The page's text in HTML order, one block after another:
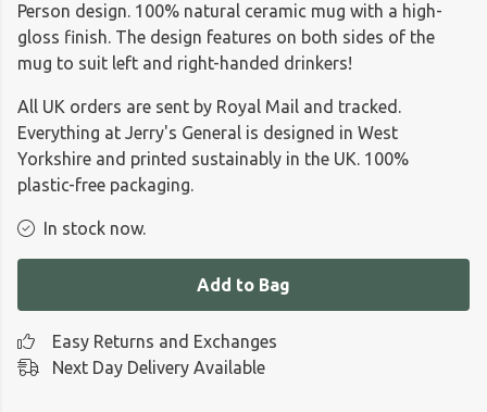
Person design. 100% natural ceramic mug with a high-
gloss finish. The design features on both sides of the
mug to suit left and right-handed drinkers!
All UK orders are sent by Royal Mail and tracked.
Everything at Jerry's General is designed in West
Yorkshire and printed sustainably in the UK. 100%
plastic-free packaging.
In stock now.
Add to Bag
Easy Returns and Exchanges
Next Day Delivery Available